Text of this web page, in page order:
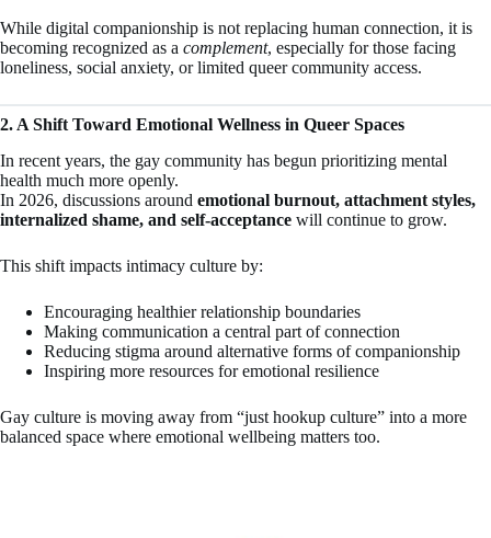
While digital companionship is not replacing human connection, it is
becoming recognized as a complement, especially for those facing
loneliness, social anxiety, or limited queer community access.
2. A Shift Toward Emotional Wellness in Queer Spaces
In recent years, the gay community has begun prioritizing mental
health much more openly.
In 2026, discussions around emotional burnout, attachment styles,
internalized shame, and self-acceptance will continue to grow.
This shift impacts intimacy culture by:
Encouraging healthier relationship boundaries
Making communication a central part of connection
Reducing stigma around alternative forms of companionship
Inspiring more resources for emotional resilience
Gay culture is moving away from “just hookup culture” into a more
balanced space where emotional wellbeing matters too.